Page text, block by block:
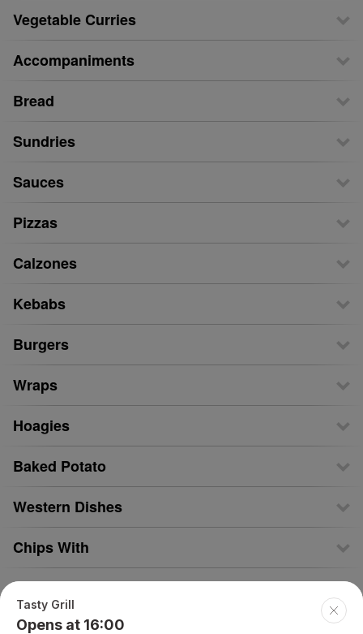
Vegetable Curries
Accompaniments
Bread
Sundries
Sauces
Pizzas
Calzones
Kebabs
Burgers
Wraps
Hoagies
Baked Potato
Western Dishes
Chips With
Kids Meals
Drinks
Tasty Grill
Opens at 16:00